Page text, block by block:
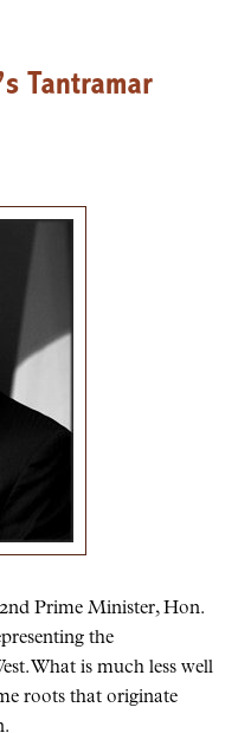
Tantramar
Prime Minister, Hon.
the
What is much less well
roots that originate